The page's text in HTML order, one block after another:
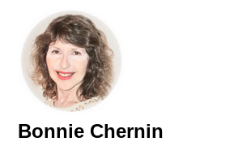
Bonnie Chernin